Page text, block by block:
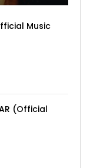
Music
(Official